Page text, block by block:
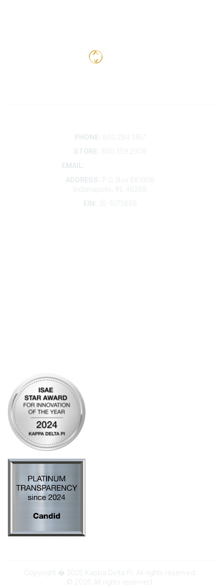
PHONE: 800.284.3167
STORE: 800.359.2309
EMAIL:
ADDRESS:
P.O. Box 681008
Indianapolis, IN, 46268
EIN:
35-1075656
Copyright � 2025 Kappa Delta Pi. All rights reserved.
© 2026 All rights reserved.